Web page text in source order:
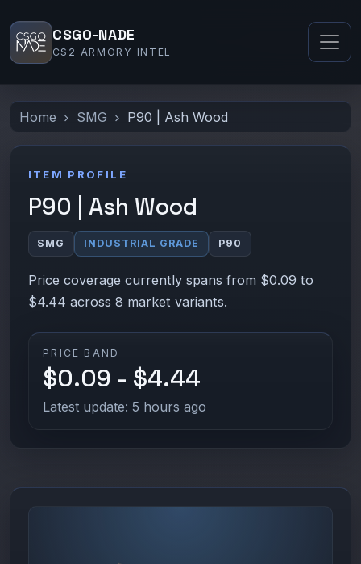
CSGO-NADE
CS2 ARMORY INTEL
Home SMG P90 | Ash Wood
ITEM PROFILE
P90 | Ash Wood
SMG INDUSTRIAL GRADE P90
Price coverage currently spans from $0.09 to
$4.44 across 8 market variants.
PRICE BAND
$0.09 - $4.44
Latest update: 5 hours ago